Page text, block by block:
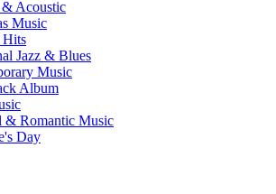
Acoustic
Music
Hits
Jazz & Blues
Music
Album
& Romantic Music
Day